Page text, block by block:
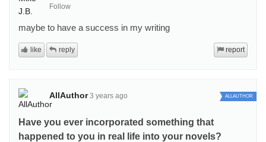
Follow
maybe to have a success in my writing
report
like reply
AllAuthor 3 years ago ALLAUTHOR
Have you ever incorporated something that
happened to you in real life into your novels?